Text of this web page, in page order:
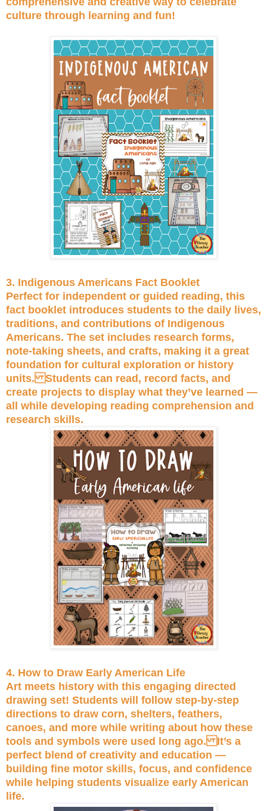
culture through learning and fun!
3. Indigenous Americans Fact Booklet
Perfect for independent or guided reading, this
fact booklet introduces students to the daily lives,
traditions, and contributions of Indigenous
Americans. The set includes research forms,
note-taking sheets, and crafts, making it a great
foundation for cultural exploration or history
units. Students can read, record facts, and
create projects to display what they’ve learned —
all while developing reading comprehension and
research skills.
4. How to Draw Early American Life
Art meets history with this engaging directed
drawing set! Students will follow step-by-step
directions to draw corn, shelters, feathers,
canoes, and more while writing about how these
tools and symbols were used long ago. It’s a
perfect blend of creativity and education —
building fine motor skills, focus, and confidence
while helping students visualize early American
life.